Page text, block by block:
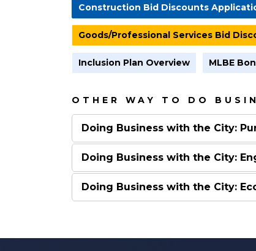
Construction Bid Discounts
Goods/Professional Services Bid
Inclusion Plan Overview MLBE
OTHER WAY TO DO
Doing Business with the City:
Doing Business with the City:
Doing Business with the City: